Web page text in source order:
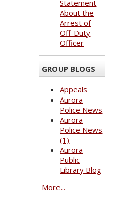
Statement
About the
Arrest of
Off-Duty
Officer
GROUP BLOGS
Appeals
Aurora
Police News
Aurora
Police News
(1)
Aurora
Public
Library Blog
More...